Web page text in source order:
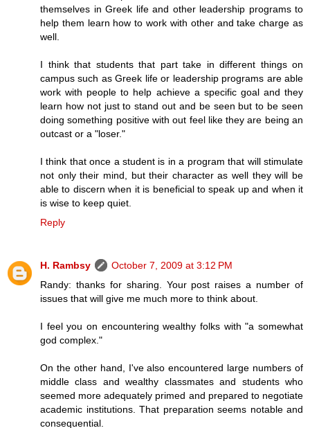
themselves in Greek life and other leadership programs to
help them learn how to work with other and take charge as
well.
I think that students that part take in different things on
campus such as Greek life or leadership programs are able
work with people to help achieve a specific goal and they
learn how not just to stand out and be seen but to be seen
doing something positive with out feel like they are being an
outcast or a "loser."
I think that once a student is in a program that will stimulate
not only their mind, but their character as well they will be
able to discern when it is beneficial to speak up and when it
is wise to keep quiet.
Reply
H. Rambsy
October 7, 2009 at 3:12 PM
Randy: thanks for sharing. Your post raises a number of
issues that will give me much more to think about.
I feel you on encountering wealthy folks with "a somewhat
god complex."
On the other hand, I've also encountered large numbers of
middle class and wealthy classmates and students who
seemed more adequately primed and prepared to negotiate
academic institutions. That preparation seems notable and
consequential.